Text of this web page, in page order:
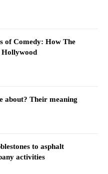
of Comedy: How The
Hollywood
about? Their meaning
to asphalt
activities